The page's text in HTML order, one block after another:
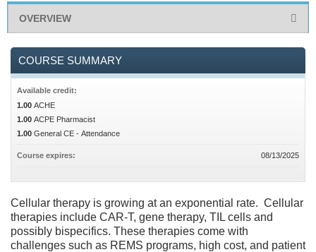
OVERVIEW
Cellular therapy is growing at an exponential rate. Cellular
therapies include CAR-T, gene therapy, TIL cells and
possibly bispecifics. These therapies come with
challenges such as REMS programs, high cost, and patient
COURSE SUMMARY
Available credit:
1.00 ACHE
1.00 ACPE Pharmacist
1.00 General CE - Attendance
Course expires: 08/13/2025